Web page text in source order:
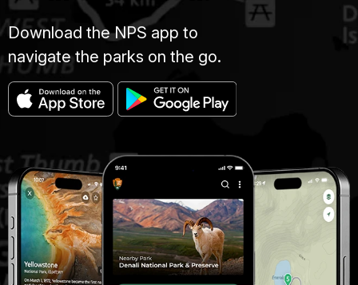
Download the NPS app to
navigate the parks on the go.